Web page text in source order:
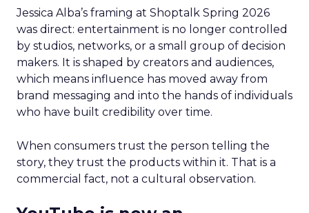
Jessica Alba’s framing at Shoptalk Spring 2026
was direct: entertainment is no longer controlled
by studios, networks, or a small group of decision
makers. It is shaped by creators and audiences,
which means influence has moved away from
brand messaging and into the hands of individuals
who have built credibility over time.
When consumers trust the person telling the
story, they trust the products within it. That is a
commercial fact, not a cultural observation.